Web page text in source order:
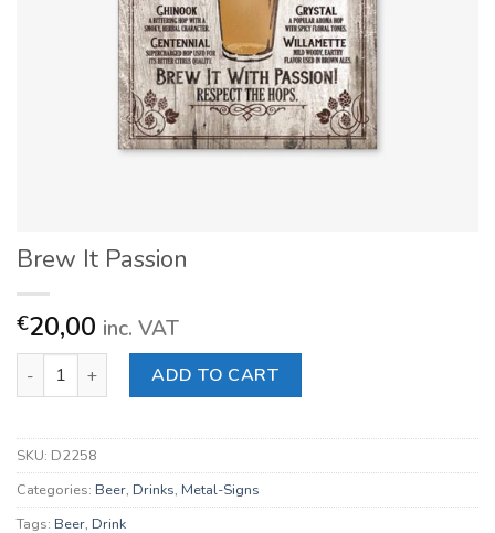
Brew It Passion
€20,00 inc. VAT
Brew It Passion quantityADD TO CART
SKU: D2258
Categories: Beer, Drinks, Metal-Signs
Tags: Beer, Drink